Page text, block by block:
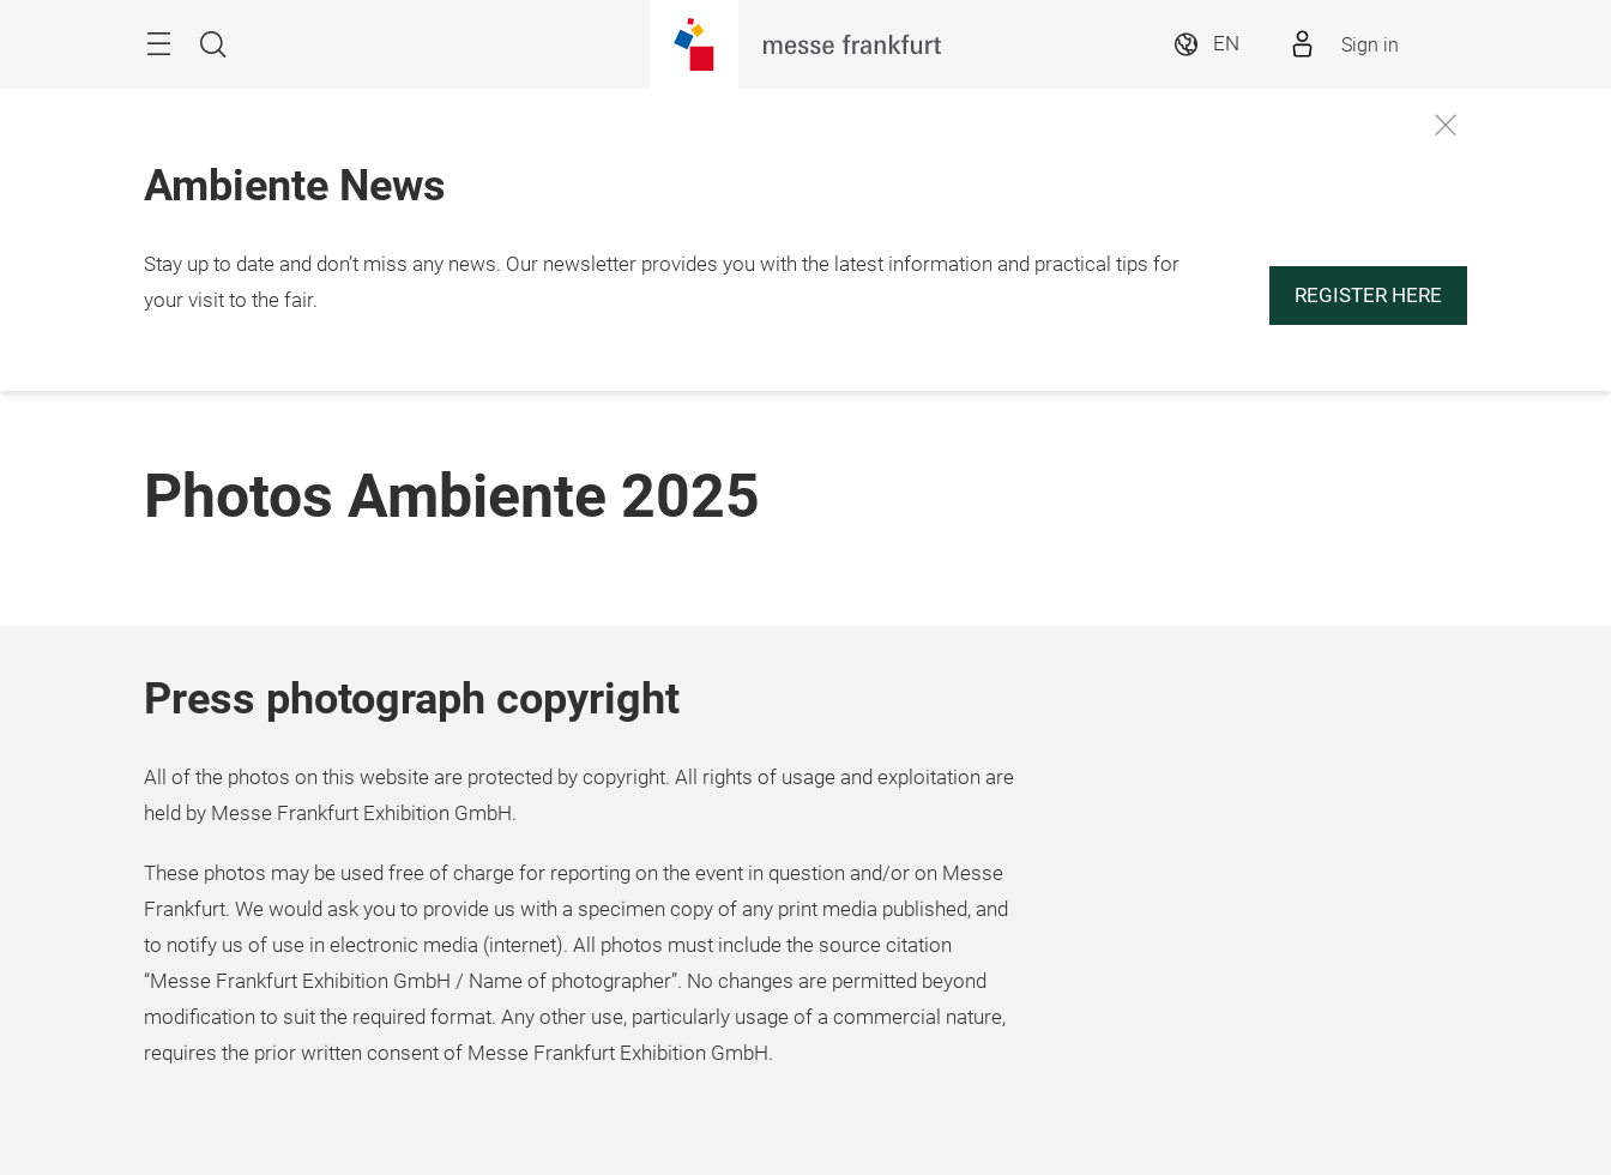
Search
EN Sign in
Ambiente News
Stay up to date and don’t miss any news. Our newsletter provides you with the latest information and practical tips for
your visit to the fair.
REGISTER HERE
Photos Ambiente 2025
Press photograph copyright
All of the photos on this website are protected by copyright. All rights of usage and exploitation are
held by Messe Frankfurt Exhibition GmbH.
These photos may be used free of charge for reporting on the event in question and/or on Messe
Frankfurt. We would ask you to provide us with a specimen copy of any print media published, and
to notify us of use in electronic media (internet). All photos must include the source citation
“Messe Frankfurt Exhibition GmbH / Name of photographer”. No changes are permitted beyond
modification to suit the required format. Any other use, particularly usage of a commercial nature,
requires the prior written consent of Messe Frankfurt Exhibition GmbH.